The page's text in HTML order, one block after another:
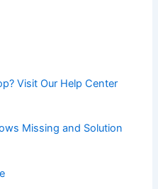
Visit Our Help Center
Missing and Solution